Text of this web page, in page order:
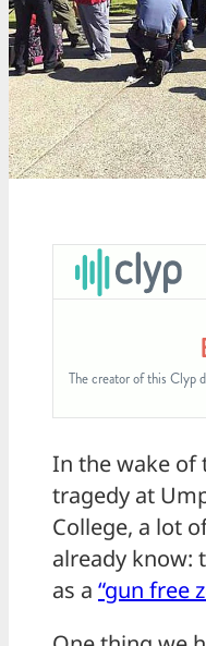
In the wake of
tragedy at
College, a lot
already know:
as a “gun free